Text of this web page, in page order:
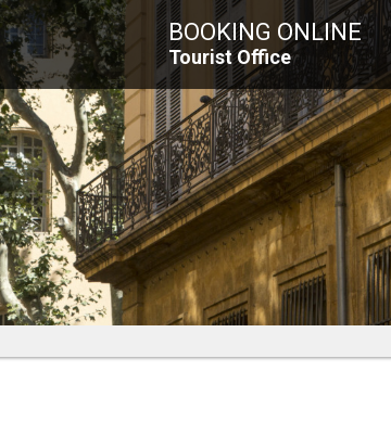
BOOKING ONLINE
Tourist Office